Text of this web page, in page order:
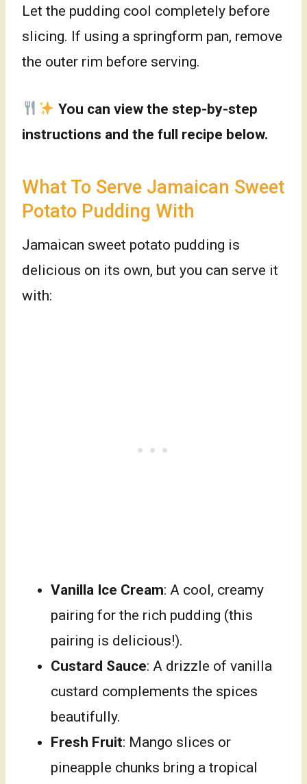
Let the pudding cool completely before
slicing. If using a springform pan, remove
the outer rim before serving.
You can view the step-by-step
instructions and the full recipe below.
What To Serve Jamaican Sweet
Potato Pudding With
Jamaican sweet potato pudding is
delicious on its own, but you can serve it
with:
Vanilla Ice Cream: A cool, creamy
pairing for the rich pudding (this
pairing is delicious!).
Custard Sauce: A drizzle of vanilla
custard complements the spices
beautifully.
Fresh Fruit: Mango slices or
pineapple chunks bring a tropical